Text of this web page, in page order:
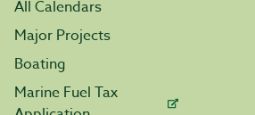
All Calendars
Major Projects
Boating
Marine Fuel Tax